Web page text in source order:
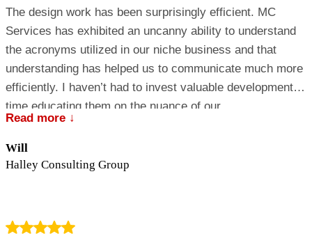
The design work has been surprisingly efficient. MC
Services has exhibited an uncanny ability to understand
the acronyms utilized in our niche business and that
understanding has helped us to communicate much more
efficiently. I haven’t had to invest valuable development
time educating them on the nuance of our
business….they just got it!
Read more ↓
Will
Halley Consulting Group